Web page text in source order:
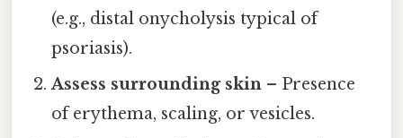
(e.g., distal onycholysis typical of
psoriasis).
Assess surrounding skin – Presence
of erythema, scaling, or vesicles.